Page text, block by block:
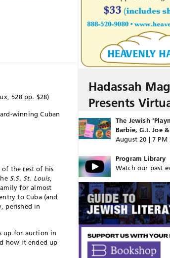
528 pp. $28)
winning Cuban
of the rest of his
S.S. St. Louis,
for almost
to Cuba (and
perished in
up for auction in
how it ended up
Hadassah
Presents
The Jewish
Barbie, G.I. Joe
August 20 | 7 PM
Program Library
Watch our past